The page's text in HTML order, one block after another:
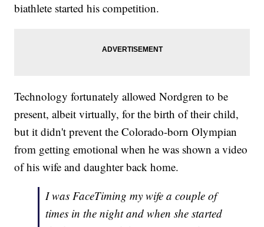
biathlete started his competition.
Technology fortunately allowed Nordgren to be
present, albeit virtually, for the birth of their child,
but it didn't prevent the Colorado-born Olympian
from getting emotional when he was shown a video
of his wife and daughter back home.
I was FaceTiming my wife a couple of
times in the night and when she started